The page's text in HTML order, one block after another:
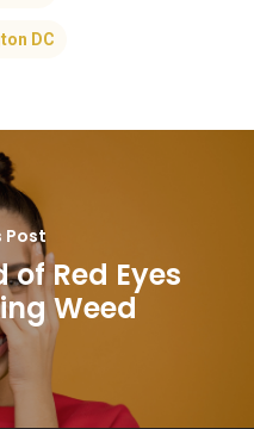
DC
Post
of Red Eyes
Weed